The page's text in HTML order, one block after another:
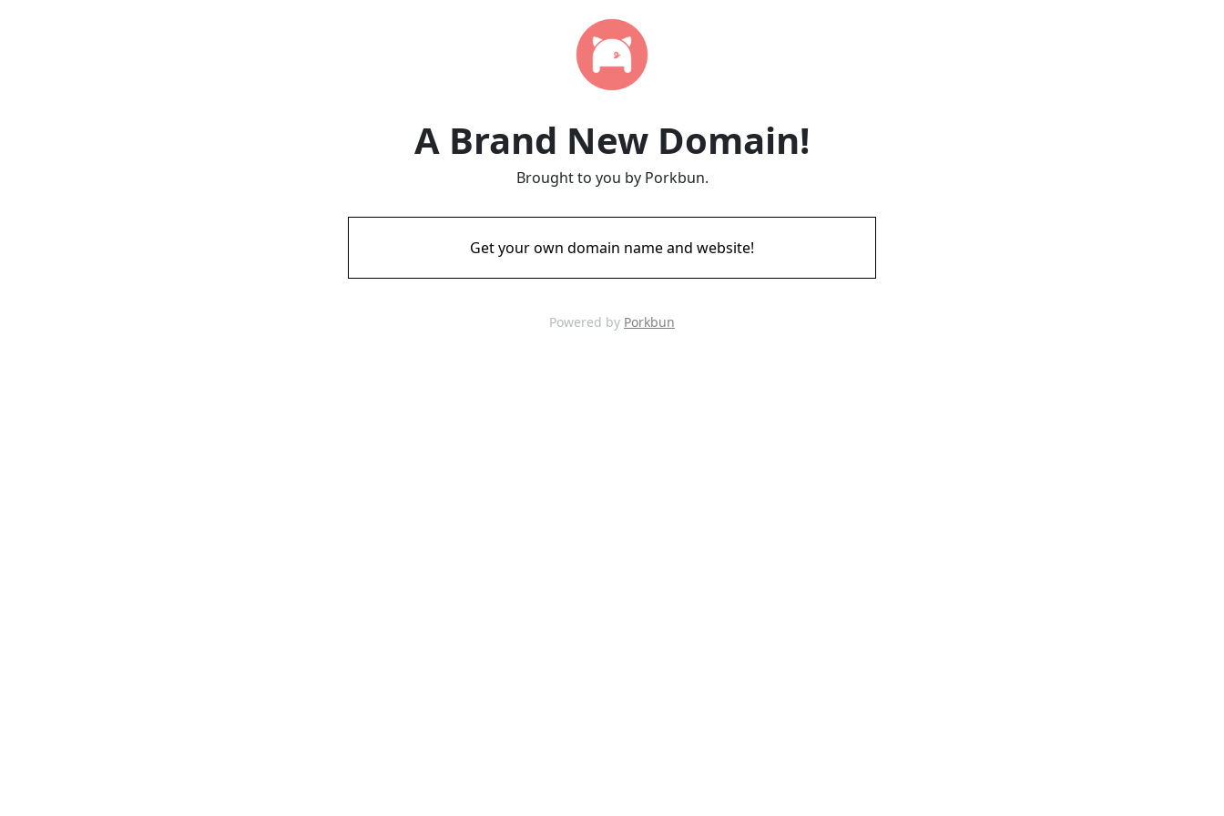
A Brand New Domain!
Brought to you by Porkbun.
Get your own domain name and website!
Powered by Porkbun